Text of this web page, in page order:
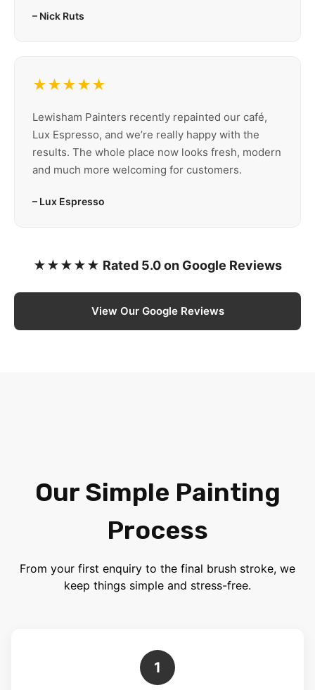
– Nick Ruts
★★★★★
Lewisham Painters recently repainted our café,
Lux Espresso, and we’re really happy with the
results. The whole place now looks fresh, modern
and much more welcoming for customers.
– Lux Espresso
★★★★★ Rated 5.0 on Google Reviews
View Our Google Reviews
Our Simple Painting
Process
From your first enquiry to the final brush stroke, we
keep things simple and stress-free.
1